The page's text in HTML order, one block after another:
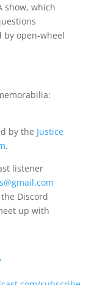
show, which
by open-wheel
by the Justice
.
listener
Discord
up with